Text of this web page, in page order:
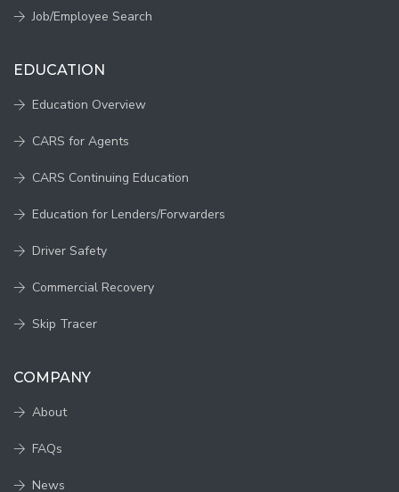
Job/Employee Search
EDUCATION
Education Overview
CARS for Agents
CARS Continuing Education
Education for Lenders/Forwarders
Driver Safety
Commercial Recovery
Skip Tracer
COMPANY
About
FAQs
News